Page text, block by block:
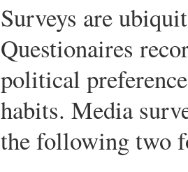
Surveys are
Questionaires
political
habits. Media
the following two